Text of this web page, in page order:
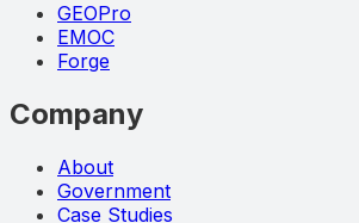
GEOPro
EMOC
Forge
Company
About
Government
Case Studies